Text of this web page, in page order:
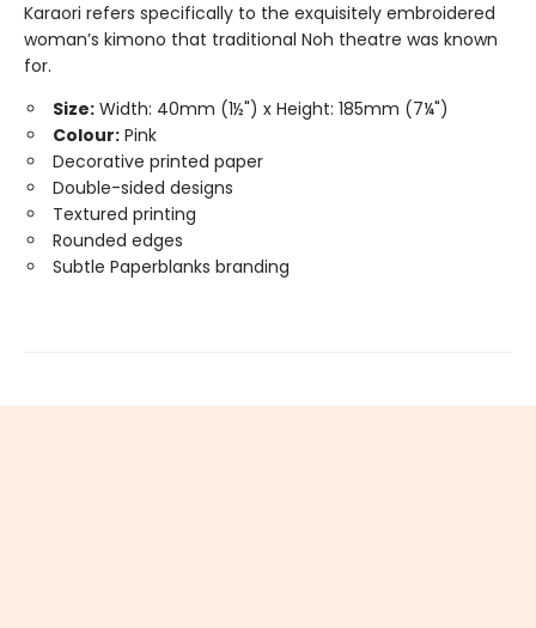
Karaori refers specifically to the exquisitely embroidered
woman’s kimono that traditional Noh theatre was known
for.
Size: Width: 40mm (1½") x Height: 185mm (7¼")
Colour: Pink
Decorative printed paper
Double-sided designs
Textured printing
Rounded edges
Subtle Paperblanks branding